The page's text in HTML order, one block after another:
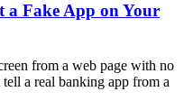
a Fake App on Your
from a web page with no
a real banking app from a